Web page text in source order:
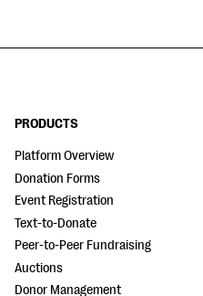
PRODUCTS
Platform Overview
Donation Forms
Event Registration
Text-to-Donate
Peer-to-Peer Fundraising
Auctions
Donor Management